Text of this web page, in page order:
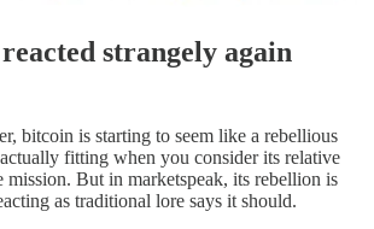
strangely again
bitcoin is starting to seem like a rebellious
fitting when you consider its relative
mission. But in marketspeak, its rebellion is
as traditional lore says it should.